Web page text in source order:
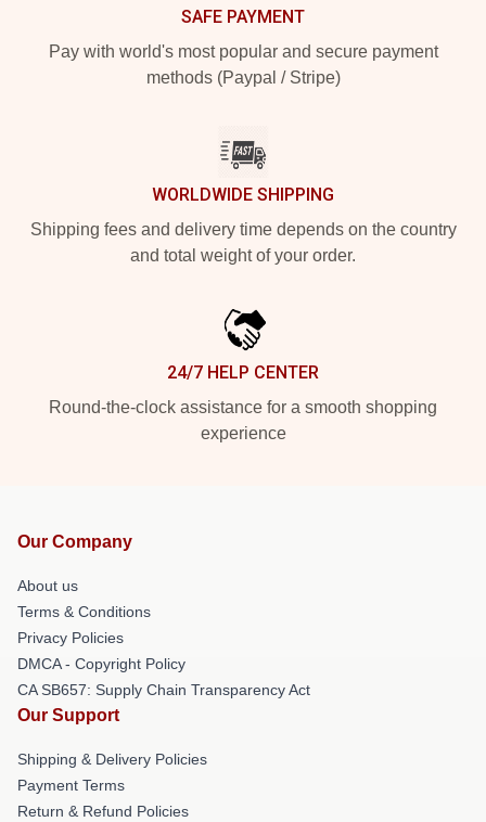
SAFE PAYMENT
Pay with world's most popular and secure payment
methods (Paypal / Stripe)
WORLDWIDE SHIPPING
Shipping fees and delivery time depends on the country
and total weight of your order.
24/7 HELP CENTER
Round-the-clock assistance for a smooth shopping
experience
Our Company
About us
Terms & Conditions
Privacy Policies
DMCA - Copyright Policy
CA SB657: Supply Chain Transparency Act
Our Support
Shipping & Delivery Policies
Payment Terms
Return & Refund Policies